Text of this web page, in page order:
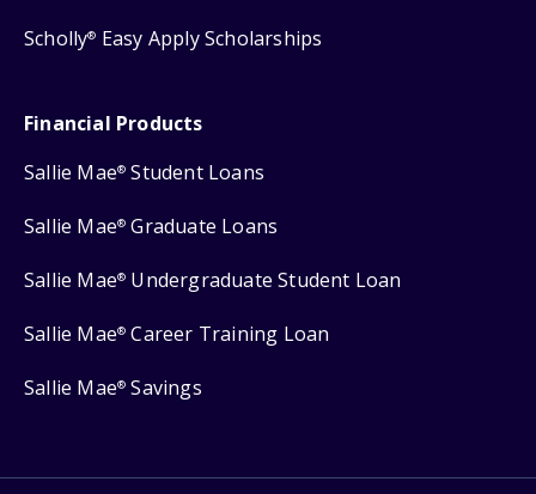
Scholly® Easy Apply Scholarships
Financial Products
Sallie Mae® Student Loans
Sallie Mae® Graduate Loans
Sallie Mae® Undergraduate Student Loan
Sallie Mae® Career Training Loan
Sallie Mae® Savings